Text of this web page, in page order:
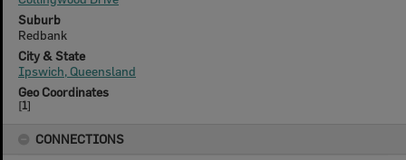
Suburb
Redbank
City & State
Ipswich, Queensland
Geo Coordinates
[1]
CONNECTIONS